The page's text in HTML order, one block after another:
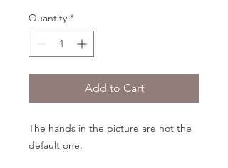
Quantity *
Add to Cart
The hands in the picture are not the
default one.